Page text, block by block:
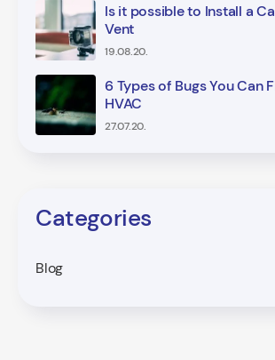
Is it possible to Install a
Vent
19.08.20.
6 Types of Bugs You Can
HVAC
27.07.20.
Categories
Blog